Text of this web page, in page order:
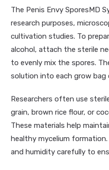
The Penis Envy SporesMD
research purposes,
cultivation studies. To
alcohol, attach the sterile
to evenly mix the spores.
solution into each grow bag
Researchers often use
grain, brown rice flour, or
These materials help
healthy mycelium
and humidity carefully to